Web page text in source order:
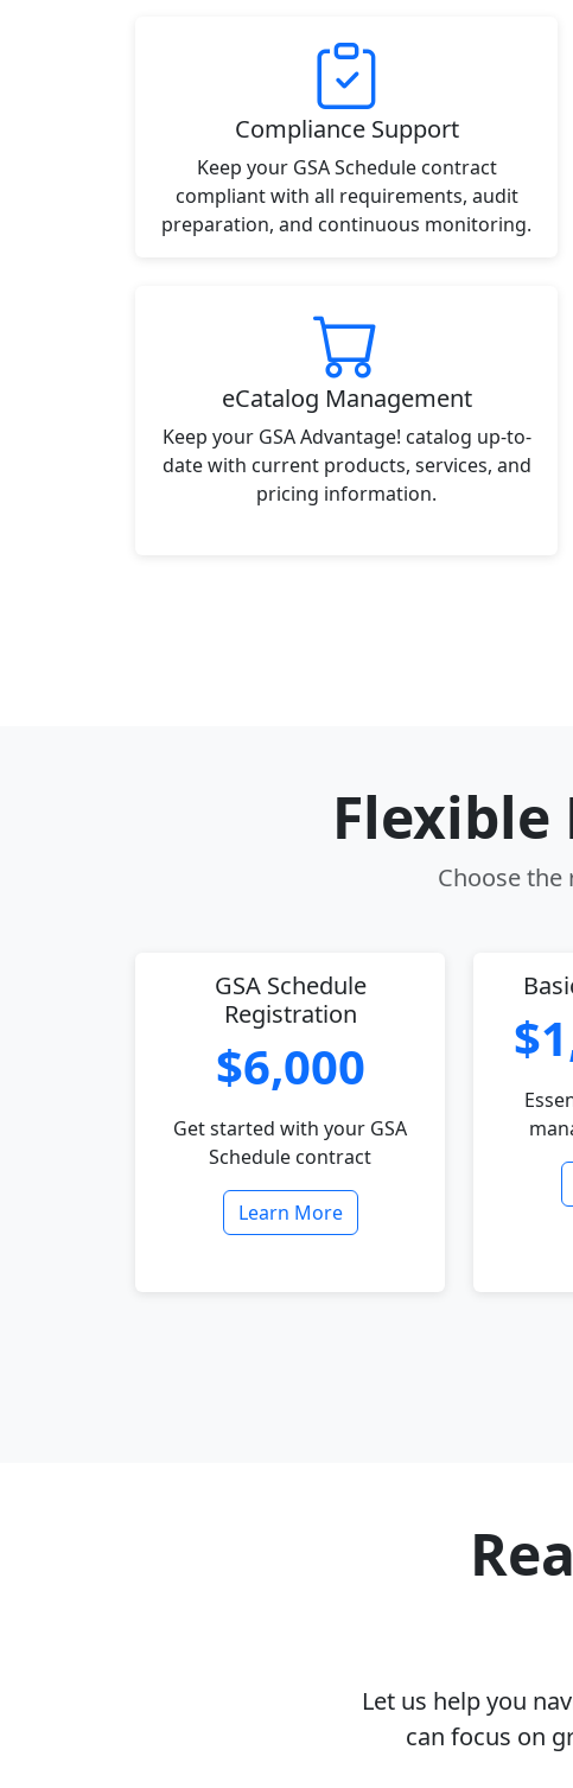
Compliance Support
Keep your GSA Schedule contract
compliant with all requirements, audit
preparation, and continuous monitoring.
eCatalog Management
Keep your GSA Advantage! catalog up-to-
date with current products, services, and
pricing information.
Flexible
Choose the
GSA Schedule
Registration
$6,000
Get started with your GSA
Schedule contract
Learn More
Let us help you
can focus on